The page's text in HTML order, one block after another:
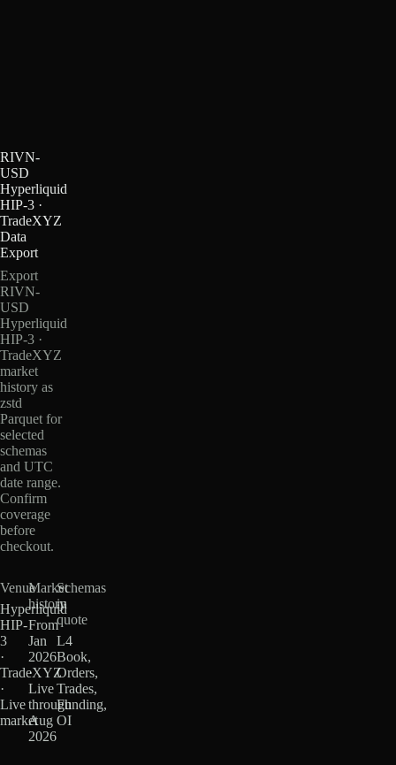
RIVN-
USD
Hyperliquid
HIP-3 ·
TradeXYZ
Data
Export
Export
RIVN-
USD
Hyperliquid
HIP-3 ·
TradeXYZ
market
history as
zstd
Parquet for
selected
schemas
and UTC
date range.
Confirm
coverage
before
checkout.
Venue
Hyperliquid
HIP-
3
·
TradeXYZ
·
Live
market
Market
history
From
Jan
2026
·
Live
through
Aug
2026
Schemas
in
quote
L4
Book,
Orders,
Trades,
Funding,
OI